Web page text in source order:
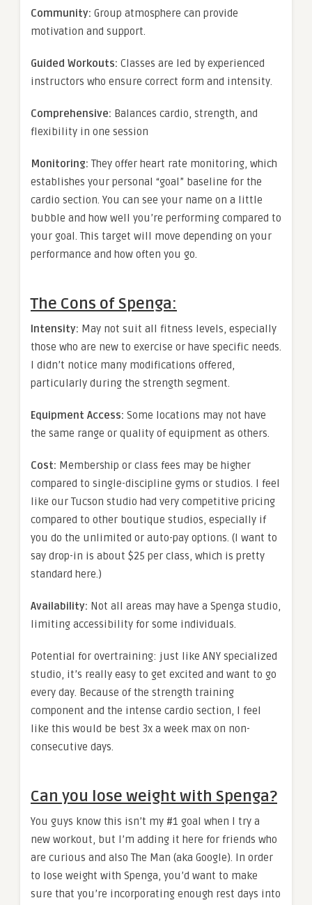
Community: Group atmosphere can provide
motivation and support.
Guided Workouts: Classes are led by experienced
instructors who ensure correct form and intensity.
Comprehensive: Balances cardio, strength, and
flexibility in one session
Monitoring: They offer heart rate monitoring, which
establishes your personal “goal” baseline for the
cardio section. You can see your name on a little
bubble and how well you’re performing compared to
your goal. This target will move depending on your
performance and how often you go.
The Cons of Spenga:
Intensity: May not suit all fitness levels, especially
those who are new to exercise or have specific needs.
I didn’t notice many modifications offered,
particularly during the strength segment.
Equipment Access: Some locations may not have
the same range or quality of equipment as others.
Cost: Membership or class fees may be higher
compared to single-discipline gyms or studios. I feel
like our Tucson studio had very competitive pricing
compared to other boutique studios, especially if
you do the unlimited or auto-pay options. (I want to
say drop-in is about $25 per class, which is pretty
standard here.)
Availability: Not all areas may have a Spenga studio,
limiting accessibility for some individuals.
Potential for overtraining: just like ANY specialized
studio, it’s really easy to get excited and want to go
every day. Because of the strength training
component and the intense cardio section, I feel
like this would be best 3x a week max on non-
consecutive days.
Can you lose weight with Spenga?
You guys know this isn’t my #1 goal when I try a
new workout, but I’m adding it here for friends who
are curious and also The Man (aka Google). In order
to lose weight with Spenga, you’d want to make
sure that you’re incorporating enough rest days into